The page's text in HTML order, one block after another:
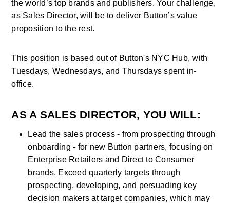
the world’s top brands and publishers. Your challenge,
as Sales Director, will be to deliver Button’s value
proposition to the rest.
This position is based out of Button's NYC Hub, with
Tuesdays, Wednesdays, and Thursdays spent in-
office.
AS A SALES DIRECTOR, YOU WILL:
Lead the sales process - from prospecting through
onboarding - for new Button partners, focusing on
Enterprise Retailers and Direct to Consumer
brands. Exceed quarterly targets through
prospecting, developing, and persuading key
decision makers at target companies, which may